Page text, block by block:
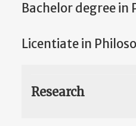
Bachelor degree in
Licentiate in
Research